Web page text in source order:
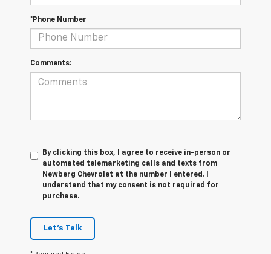
*Phone Number
Comments:
By clicking this box, I agree to receive in-person or
automated telemarketing calls and texts from
Newberg Chevrolet at the number I entered. I
understand that my consent is not required for
purchase.
Let's Talk